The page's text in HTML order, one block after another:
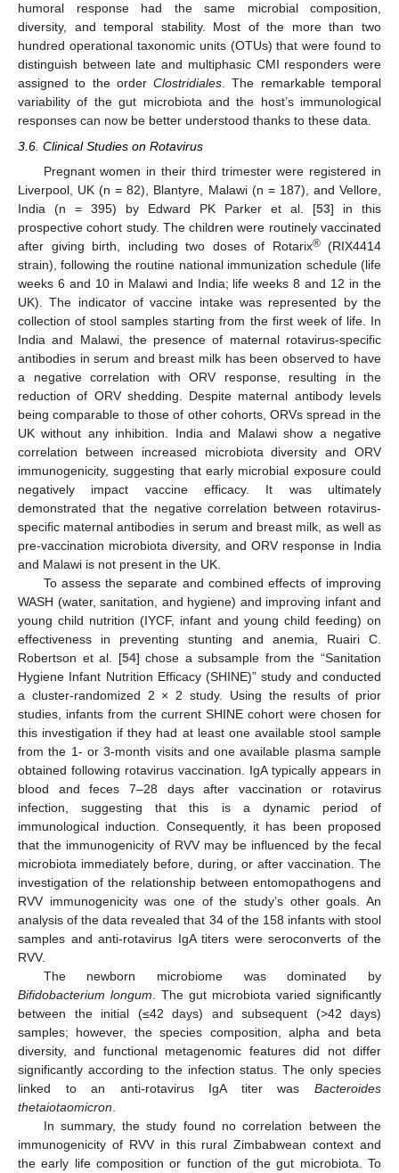
humoral response had the same microbial composition,
diversity, and temporal stability. Most of the more than two
hundred operational taxonomic units (OTUs) that were found to
distinguish between late and multiphasic CMI responders were
assigned to the orderClostridiales. The remarkable temporal
variability of the gut microbiota and the host’s immunological
responses can now be better understood thanks to these data.
3.6. Clinical Studies on Rotavirus
Pregnant women in their third trimester were registered in
Liverpool, UK (n = 82), Blantyre, Malawi (n = 187), and Vellore,
India (n = 395) by Edward PK Parker et al. [53] in this
prospective cohort study. The children were routinely vaccinated
after giving birth, including two doses of Rotarix®(RIX4414
strain), following the routine national immunization schedule (life
weeks 6 and 10 in Malawi and India; life weeks 8 and 12 in the
UK). The indicator of vaccine intake was represented by the
collection of stool samples starting from the first week of life. In
India and Malawi, the presence of maternal rotavirus-specific
antibodies in serum and breast milk has been observed to have
a negative correlation with ORV response, resulting in the
reduction of ORV shedding. Despite maternal antibody levels
being comparable to those of other cohorts, ORVs spread in the
UK without any inhibition. India and Malawi show a negative
correlation between increased microbiota diversity and ORV
immunogenicity, suggesting that early microbial exposure could
negatively impact vaccine efficacy. It was ultimately
demonstrated that the negative correlation between rotavirus-
specific maternal antibodies in serum and breast milk, as well as
pre-vaccination microbiota diversity, and ORV response in India
and Malawi is not present in the UK.
To assess the separate and combined effects of improving
WASH (water, sanitation, and hygiene) and improving infant and
young child nutrition (IYCF, infant and young child feeding) on
effectiveness in preventing stunting and anemia, Ruairi C.
Robertson et al. [54] chose a subsample from the “Sanitation
Hygiene Infant Nutrition Efficacy (SHINE)” study and conducted
a cluster-randomized 2 × 2 study. Using the results of prior
studies, infants from the current SHINE cohort were chosen for
this investigation if they had at least one available stool sample
from the 1- or 3-month visits and one available plasma sample
obtained following rotavirus vaccination. IgA typically appears in
blood and feces 7–28 days after vaccination or rotavirus
infection, suggesting that this is a dynamic period of
immunological induction. Consequently, it has been proposed
that the immunogenicity of RVV may be influenced by the fecal
microbiota immediately before, during, or after vaccination. The
investigation of the relationship between entomopathogens and
RVV immunogenicity was one of the study’s other goals. An
analysis of the data revealed that 34 of the 158 infants with stool
samples and anti-rotavirus IgA titers were seroconverts of the
RVV.
The newborn microbiome was dominated by
Bifidobacterium longum . The gut microbiota varied significantly
between the initial (≤42 days) and subsequent (>42 days)
samples; however, the species composition, alpha and beta
diversity, and functional metagenomic features did not differ
significantly according to the infection status. The only species
linked to an anti-rotavirus IgA titer was Bacteroides
thetaiotaomicron
In summary, the study found no correlation between the
immunogenicity of RVV in this rural Zimbabwean context and
the early life composition or function of the gut microbiota. To